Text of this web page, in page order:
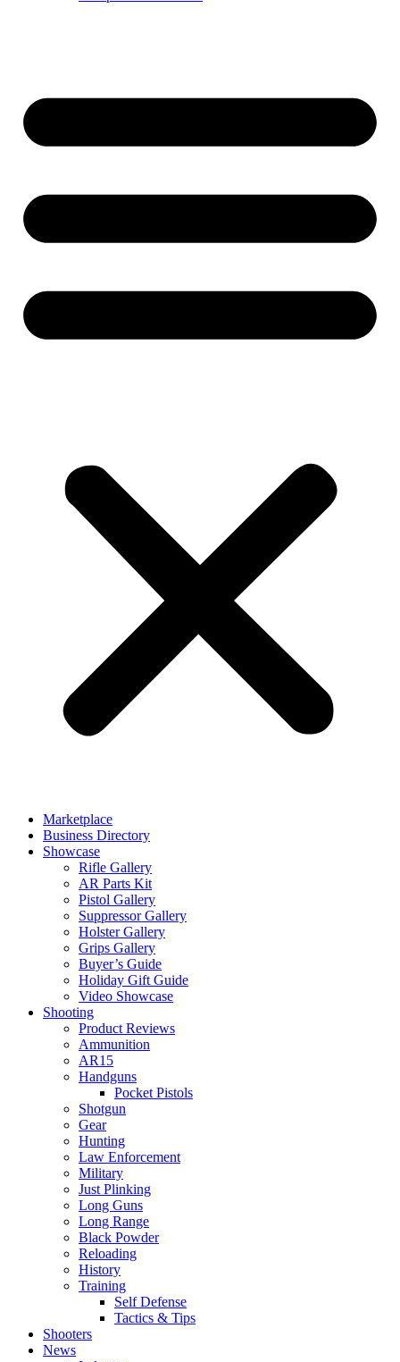
Marketplace
Business Directory
Showcase
Rifle Gallery
AR Parts Kit
Pistol Gallery
Suppressor Gallery
Holster Gallery
Grips Gallery
Buyer’s Guide
Holiday Gift Guide
Video Showcase
Shooting
Product Reviews
Ammunition
AR15
Handguns
Pocket Pistols
Shotgun
Gear
Hunting
Law Enforcement
Military
Just Plinking
Long Guns
Long Range
Black Powder
Reloading
History
Training
Self Defense
Tactics & Tips
Shooters
News